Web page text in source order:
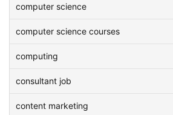
computer science
computer science courses
computing
consultant job
content marketing